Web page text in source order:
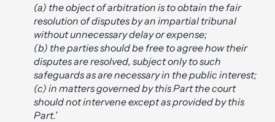
(a) the object of arbitration is to obtain the fair
resolution of disputes by an impartial tribunal
without unnecessary delay or expense;
(b) the parties should be free to agree how their
disputes are resolved, subject only to such
safeguards as are necessary in the public interest;
(c) in matters governed by this Part the court
should not intervene except as provided by this
Part.’